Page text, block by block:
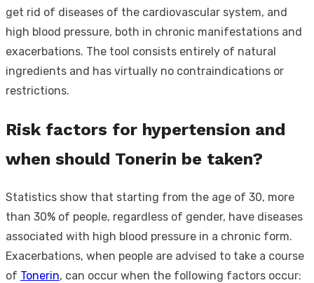
get rid of diseases of the cardiovascular system, and
high blood pressure, both in chronic manifestations and
exacerbations. The tool consists entirely of natural
ingredients and has virtually no contraindications or
restrictions.
Risk factors for hypertension and
when should Tonerin be taken?
Statistics show that starting from the age of 30, more
than 30% of people, regardless of gender, have diseases
associated with high blood pressure in a chronic form.
Exacerbations, when people are advised to take a course
of Tonerin, can occur when the following factors occur: